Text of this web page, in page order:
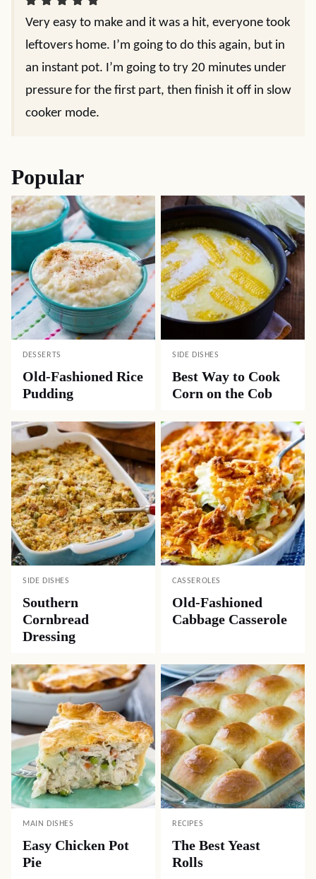
Very easy to make and it was a hit, everyone took
leftovers home. I’m going to do this again, but in
an instant pot. I’m going to try 20 minutes under
pressure for the first part, then finish it off in slow
cooker mode.
Popular
DESSERTS
Old-Fashioned Rice
Pudding
SIDE DISHES
Best Way to Cook
Corn on the Cob
SIDE DISHES
Southern
Cornbread
Dressing
CASSEROLES
Old-Fashioned
Cabbage Casserole
MAIN DISHES
Easy Chicken Pot
Pie
RECIPES
The Best Yeast
Rolls